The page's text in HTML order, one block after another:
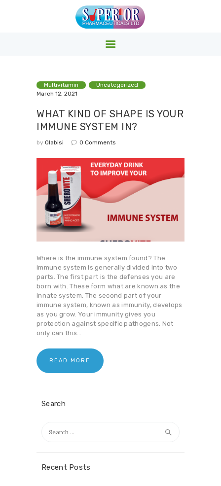
Superior Pharmacy – Pharmaceuticals & Medicals Clinics
HOME
PRODUCTS
ABOUT US
EVENTS
Multivitamin
Uncategorized
March 12, 2021
WHAT KIND OF SHAPE IS YOUR
IMMUNE SYSTEM IN?
by Olabisi 0 Comments
Where is the immune system found? The
immune system is generally divided into two
parts. The first part is the defenses you are
born with. These form what are known as the
innate system. The second part of your
immune system, known as immunity, develops
as you grow. Your immunity gives you
protection against specific pathogens. Not
only can this…
READ MORE
Search
Recent Posts